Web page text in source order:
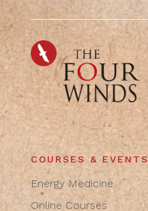
COURSES & EVENTS
Energy Medicine
Online Courses